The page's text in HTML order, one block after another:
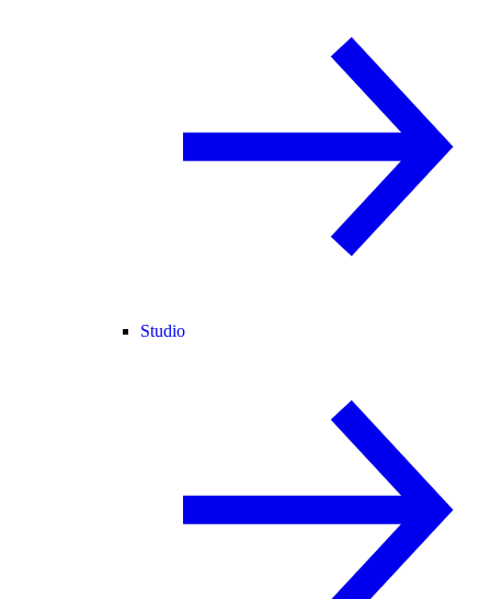
Studio